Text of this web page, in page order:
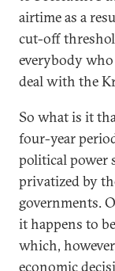
airtime as a
cut-off
everybody
deal with the
So what is it
four-year
political power
privatized by
governments.
it happens to
which,
economic